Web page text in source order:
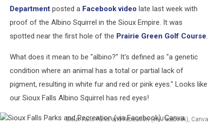
Department posted a Facebook video late last week with
proof of the Albino Squirrel in the Sioux Empire. It was
spotted near the first hole of the Prairie Green Golf Course.
What does it mean to be "albino?" It's defined as "a genetic
condition where an animal has a total or partial lack of
pigment, resulting in white fur and red or pink eyes." Looks like
our Sioux Falls Albino Squirrel has red eyes!
Sioux Falls Parks and Recreation (via Facebook), Canva